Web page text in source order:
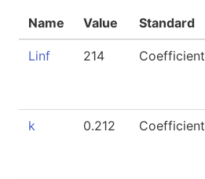
Name Value Standard
Linf 214 Coefficient
k 0.212 Coefficient